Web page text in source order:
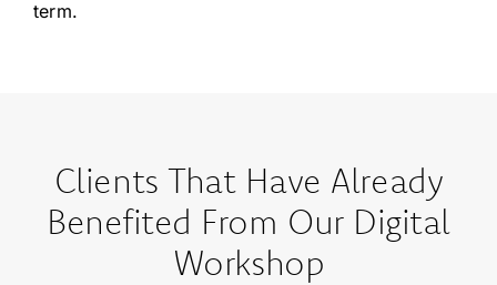
term.
Clients That Have Already
Benefited From Our Digital
Workshop